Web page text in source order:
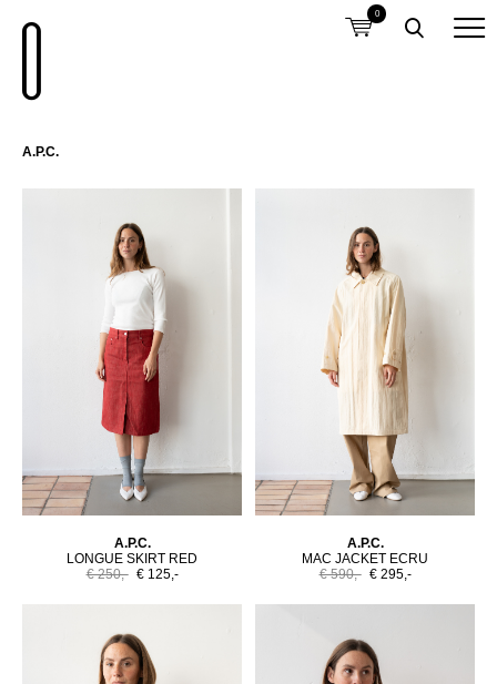
0
A.P.C.
A.P.C.
LONGUE SKIRT RED
€ 250,- € 125,-
A.P.C.
MAC JACKET ECRU
€ 590,- € 295,-